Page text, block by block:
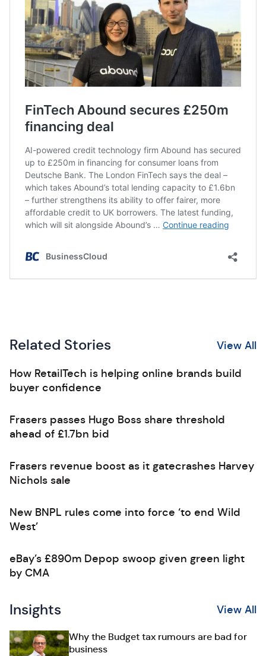
Related Stories View All
How RetailTech is helping online brands build
buyer confidence
Frasers passes Hugo Boss share threshold
ahead of £1.7bn bid
Frasers revenue boost as it gatecrashes Harvey
Nichols sale
New BNPL rules come into force ‘to end Wild
West’
eBay’s £890m Depop swoop given green light
by CMA
Insights View All
Why the Budget tax rumours are bad for
business